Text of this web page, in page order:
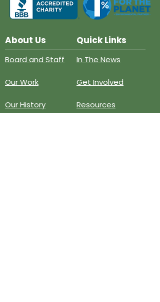
About Us Quick Links
Board and Staff
Our Work
Our History
In The News
Get Involved
Resources